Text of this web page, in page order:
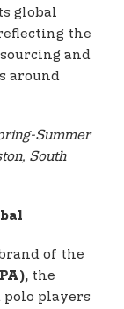
global
the
and
around
Summer
South
of the
the
polo players